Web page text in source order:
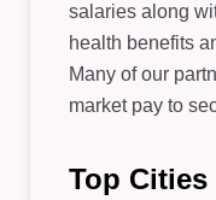
salaries along
health benefits
Many of our
market pay to
Top